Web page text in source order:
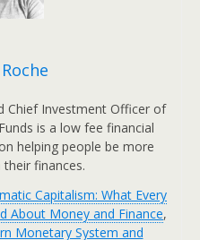
Chief Investment Officer of
is a low fee financial
helping people be more
their finances.
Capitalism: What Every
About Money and Finance,
Monetary System and